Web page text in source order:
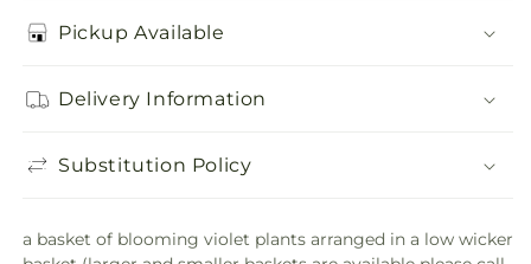
Pickup Available
Delivery Information
Substitution Policy
a basket of blooming violet plants arranged in a low wicker